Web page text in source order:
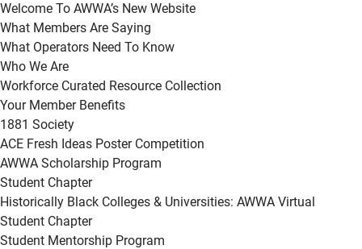
Welcome To AWWA’s New Website
What Members Are Saying
What Operators Need To Know
Who We Are
Workforce Curated Resource Collection
Your Member Benefits
1881 Society
ACE Fresh Ideas Poster Competition
AWWA Scholarship Program
Student Chapter
Historically Black Colleges & Universities: AWWA Virtual
Student Chapter
Student Mentorship Program